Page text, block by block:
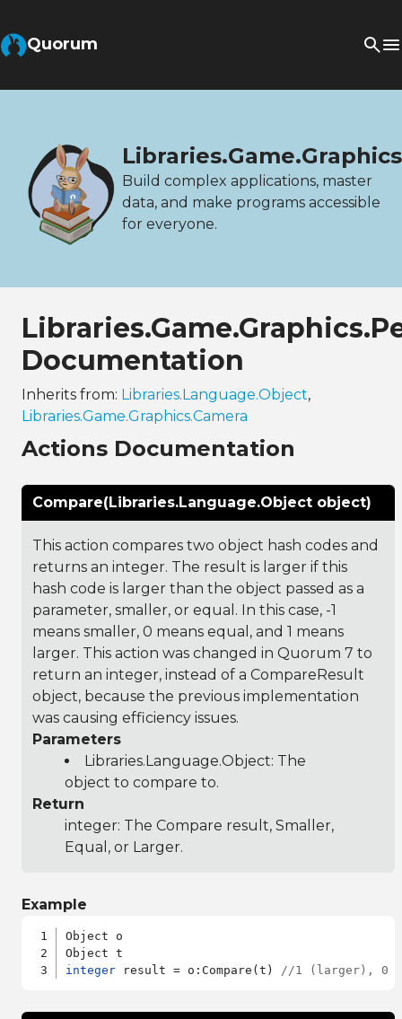
Quorum
Build complex applications, master
data, and make programs accessible
for everyone.
Documentation
Inherits from: Libraries.Language.Object,
Libraries.Game.Graphics.Camera
Actions Documentation
Compare(Libraries.Language.Object object)
This action compares two object hash codes and
returns an integer. The result is larger if this
hash code is larger than the object passed as a
parameter, smaller, or equal. In this case, -1
means smaller, 0 means equal, and 1 means
larger. This action was changed in Quorum 7 to
return an integer, instead of a CompareResult
object, because the previous implementation
was causing efficiency issues.
Parameters
Libraries.Language.Object: The
object to compare to.
Return
integer: The Compare result, Smaller,
Equal, or Larger.
Example
Object o
integer result = o:Compare(t) //1 (larger), 0